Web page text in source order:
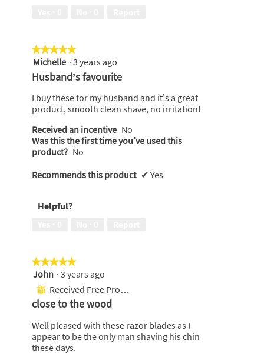
★★★★★
★★★★★
5
out
of
5
stars.
Michelle · 3 years ago
Husband’s favourite
I buy these for my husband and it’s a great
product, smooth clean shave, no irritation!
Received an incentive No
Was this the first time you’ve used this
product? No
Recommends this product ✔ Yes
Helpful?
★★★★★
★★★★★
5
out
of
5
John · 3 years ago
⊞ Received Free Product
close to the wood
Well pleased with these razor blades as I
appear to be the only man shaving his chin
these days.